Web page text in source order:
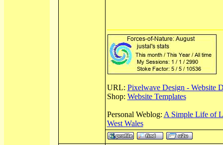
URL: Pixelwave Design - Website
Shop: Website Templates
Personal Weblog: A Simple Life of
West Wales